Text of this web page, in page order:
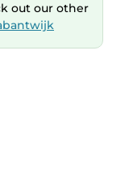
out our other